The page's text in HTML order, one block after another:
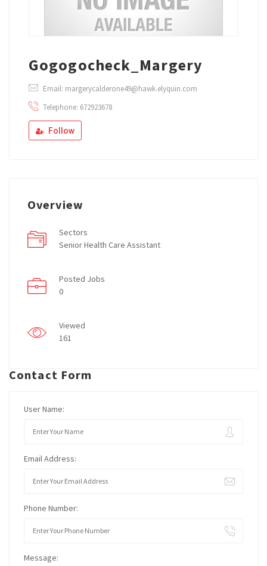
Gogogocheck_Margery
Email: margerycalderone49@hawk.elyquin.com
Telephone: 672923678
Follow
Overview
Sectors
Senior Health Care Assistant
Posted Jobs
0
Viewed
161
Contact Form
User Name:
Email Address:
Phone Number:
Message: